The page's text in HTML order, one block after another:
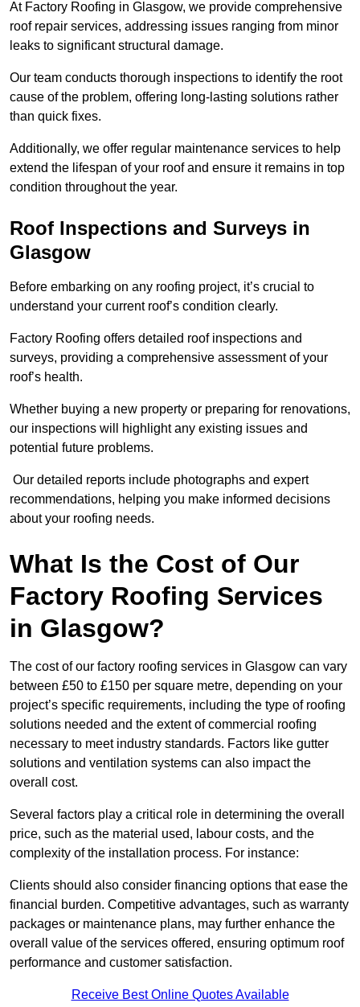
At Factory Roofing in Glasgow, we provide comprehensive
roof repair services, addressing issues ranging from minor
leaks to significant structural damage.
Our team conducts thorough inspections to identify the root
cause of the problem, offering long-lasting solutions rather
than quick fixes.
Additionally, we offer regular maintenance services to help
extend the lifespan of your roof and ensure it remains in top
condition throughout the year.
Roof Inspections and Surveys in
Glasgow
Before embarking on any roofing project, it’s crucial to
understand your current roof’s condition clearly.
Factory Roofing offers detailed roof inspections and
surveys, providing a comprehensive assessment of your
roof’s health.
Whether buying a new property or preparing for renovations,
our inspections will highlight any existing issues and
potential future problems.
Our detailed reports include photographs and expert
recommendations, helping you make informed decisions
about your roofing needs.
What Is the Cost of Our
Factory Roofing Services
in Glasgow?
The cost of our factory roofing services in Glasgow can vary
between £50 to £150 per square metre, depending on your
project’s specific requirements, including the type of roofing
solutions needed and the extent of commercial roofing
necessary to meet industry standards. Factors like gutter
solutions and ventilation systems can also impact the
overall cost.
Several factors play a critical role in determining the overall
price, such as the material used, labour costs, and the
complexity of the installation process. For instance:
Clients should also consider financing options that ease the
financial burden. Competitive advantages, such as warranty
packages or maintenance plans, may further enhance the
overall value of the services offered, ensuring optimum roof
performance and customer satisfaction.
Receive Best Online Quotes Available